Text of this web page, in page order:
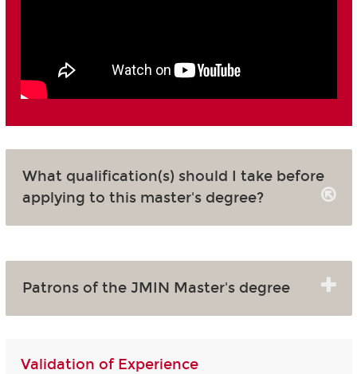
What qualification(s) should I take before
applying to this master's degree?
Patrons of the JMIN Master's degree
Validation of Experience